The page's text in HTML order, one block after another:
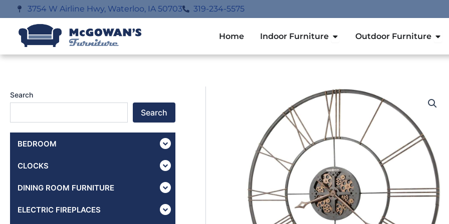
to
content
3754 W Airline Hwy, Waterloo, IA 50703 319-234-5575
Home Indoor Furniture Open Indoor Furniture
Outdoor Furniture
Search
Search
BEDROOM
CLOCKS
DINING ROOM FURNITURE
ELECTRIC FIREPLACES